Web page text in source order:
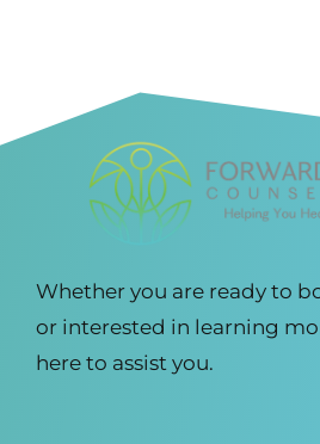
Whether you are ready to
or interested in learning
here to assist you.